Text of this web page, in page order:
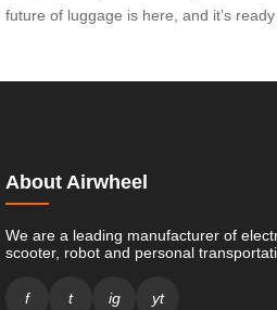
future of luggage is here, and it’s
About Airwheel
We are a leading manufacturer of
scooter, robot and personal
f t ig yt